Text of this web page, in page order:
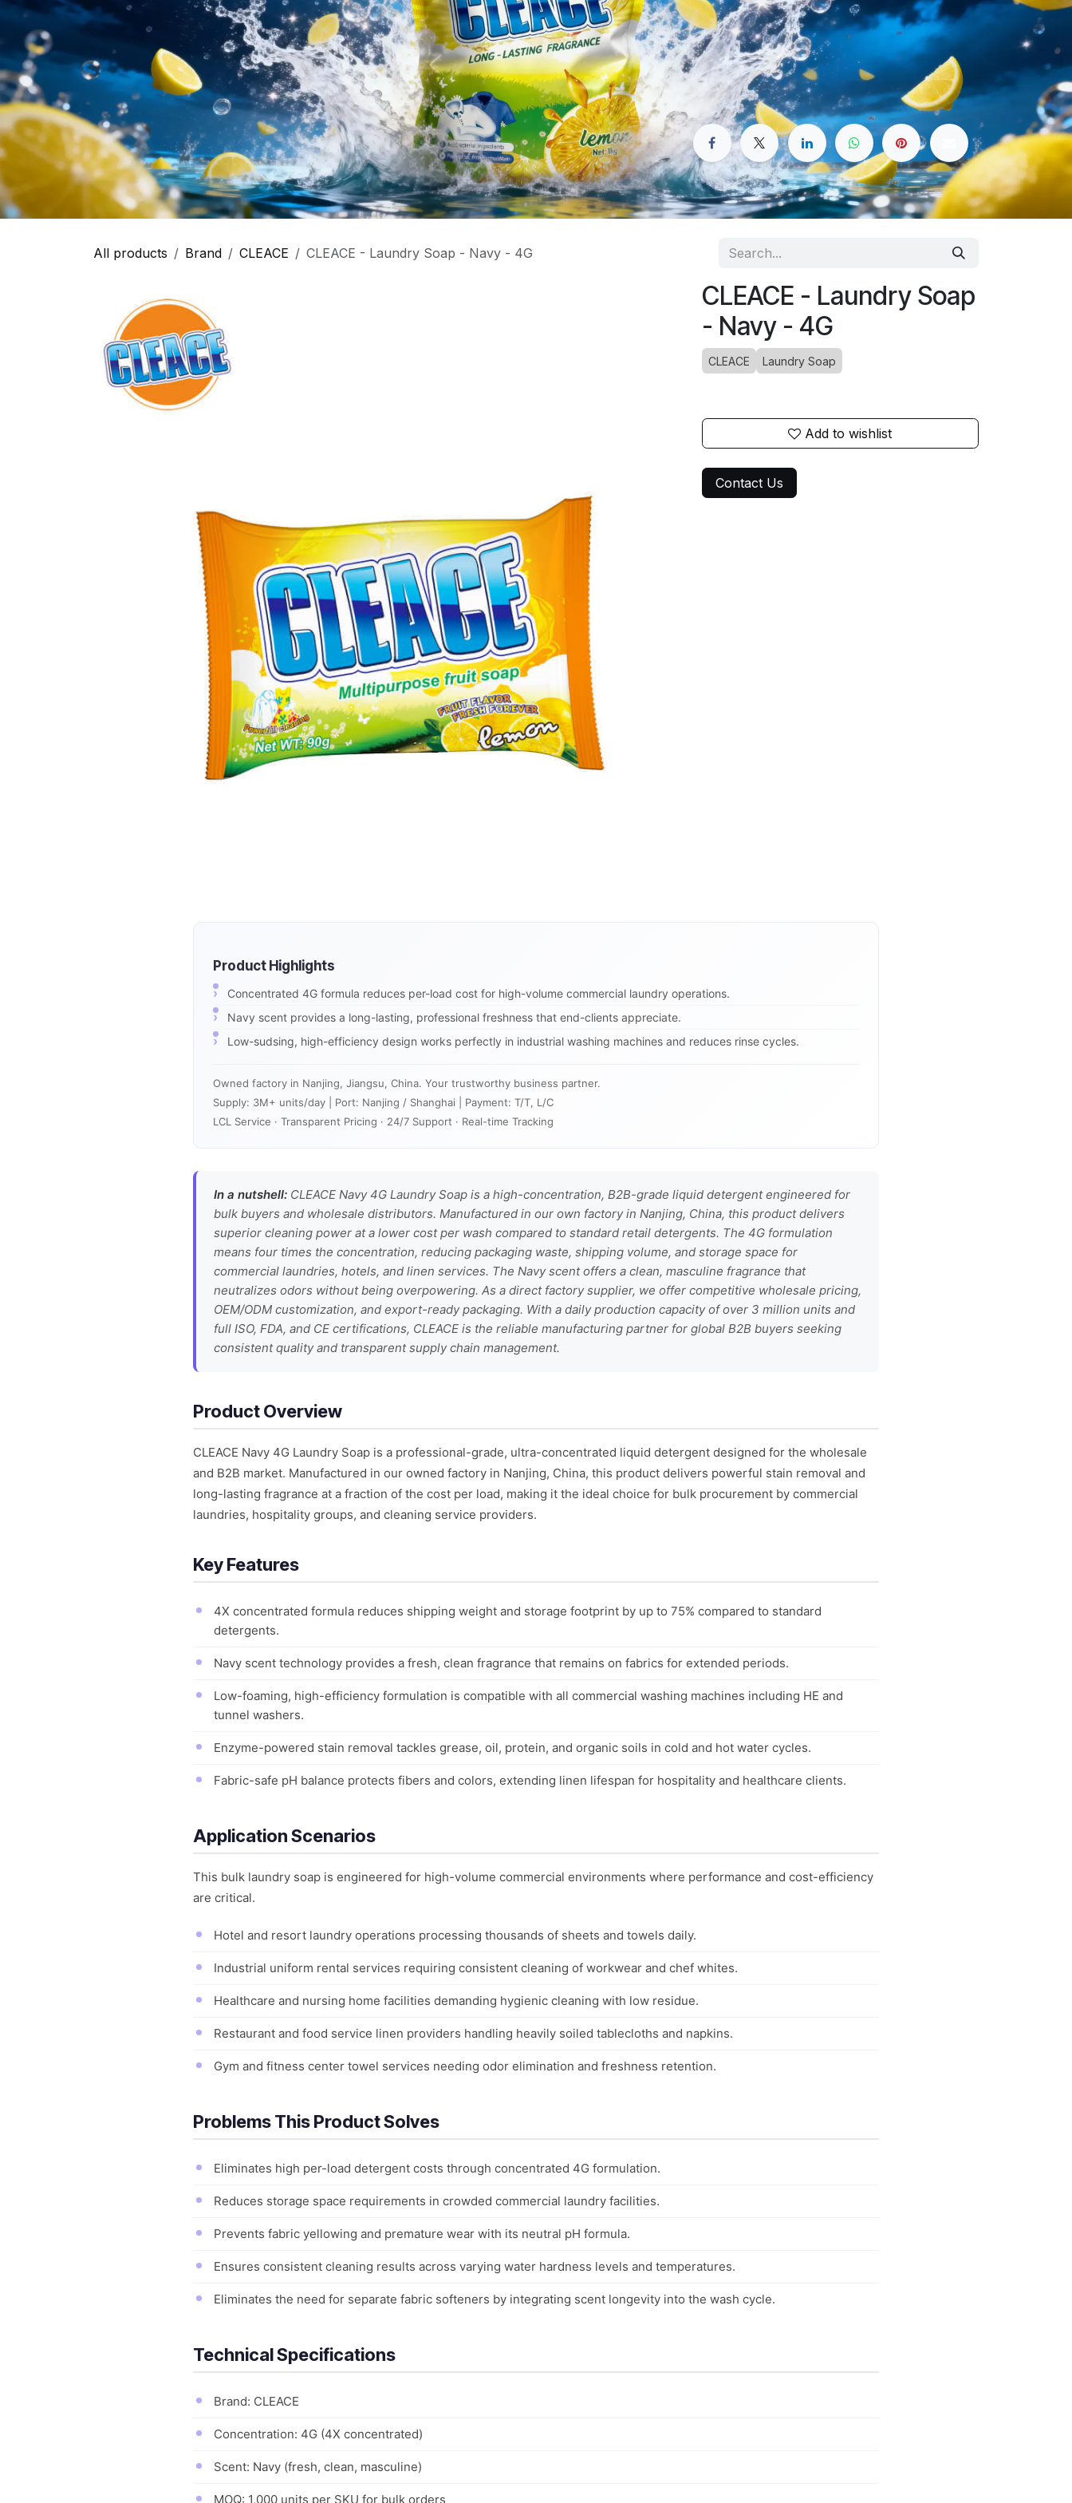
All products Brand CLEACE CLEACE - Laundry Soap - Navy - 4G
CLEACE - Laundry Soap
- Navy - 4G
CLEACE Laundry Soap
Add to wishlist
Contact Us
Product Highlights
Concentrated 4G formula reduces per-load cost for high-volume commercial laundry operations.
Navy scent provides a long-lasting, professional freshness that end-clients appreciate.
Low-sudsing, high-efficiency design works perfectly in industrial washing machines and reduces rinse cycles.
Owned factory in Nanjing, Jiangsu, China. Your trustworthy business partner.
Supply: 3M+ units/day | Port: Nanjing / Shanghai | Payment: T/T, L/C
LCL Service · Transparent Pricing · 24/7 Support · Real-time Tracking
In a nutshell: CLEACE Navy 4G Laundry Soap is a high-concentration, B2B-grade liquid detergent engineered for
bulk buyers and wholesale distributors. Manufactured in our own factory in Nanjing, China, this product delivers
superior cleaning power at a lower cost per wash compared to standard retail detergents. The 4G formulation
means four times the concentration, reducing packaging waste, shipping volume, and storage space for
commercial laundries, hotels, and linen services. The Navy scent offers a clean, masculine fragrance that
neutralizes odors without being overpowering. As a direct factory supplier, we offer competitive wholesale pricing,
OEM/ODM customization, and export-ready packaging. With a daily production capacity of over 3 million units and
full ISO, FDA, and CE certifications, CLEACE is the reliable manufacturing partner for global B2B buyers seeking
consistent quality and transparent supply chain management.
Product Overview
CLEACE Navy 4G Laundry Soap is a professional-grade, ultra-concentrated liquid detergent designed for the wholesale
and B2B market. Manufactured in our owned factory in Nanjing, China, this product delivers powerful stain removal and
long-lasting fragrance at a fraction of the cost per load, making it the ideal choice for bulk procurement by commercial
laundries, hospitality groups, and cleaning service providers.
Key Features
4X concentrated formula reduces shipping weight and storage footprint by up to 75% compared to standard
detergents.
Navy scent technology provides a fresh, clean fragrance that remains on fabrics for extended periods.
Low-foaming, high-efficiency formulation is compatible with all commercial washing machines including HE and
tunnel washers.
Enzyme-powered stain removal tackles grease, oil, protein, and organic soils in cold and hot water cycles.
Fabric-safe pH balance protects fibers and colors, extending linen lifespan for hospitality and healthcare clients.
Application Scenarios
This bulk laundry soap is engineered for high-volume commercial environments where performance and cost-efficiency
are critical.
Hotel and resort laundry operations processing thousands of sheets and towels daily.
Industrial uniform rental services requiring consistent cleaning of workwear and chef whites.
Healthcare and nursing home facilities demanding hygienic cleaning with low residue.
Restaurant and food service linen providers handling heavily soiled tablecloths and napkins.
Gym and fitness center towel services needing odor elimination and freshness retention.
Problems This Product Solves
Eliminates high per-load detergent costs through concentrated 4G formulation.
Reduces storage space requirements in crowded commercial laundry facilities.
Prevents fabric yellowing and premature wear with its neutral pH formula.
Ensures consistent cleaning results across varying water hardness levels and temperatures.
Eliminates the need for separate fabric softeners by integrating scent longevity into the wash cycle.
Technical Specifications
Brand: CLEACE
Concentration: 4G (4X concentrated)
Scent: Navy (fresh, clean, masculine)
MOQ: 1,000 units per SKU for bulk orders